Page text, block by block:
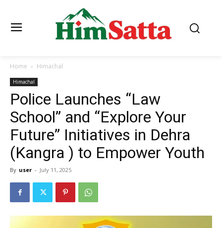
Home Himachal
Himachal
Police Launches “Law
School” and “Explore Your
Future” Initiatives in Dehra
(Kangra ) to Empower Youth
By user - July 11, 2025